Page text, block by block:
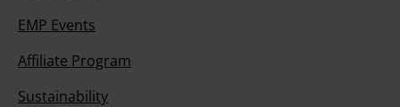
EMP Events
Affiliate Program
Sustainability